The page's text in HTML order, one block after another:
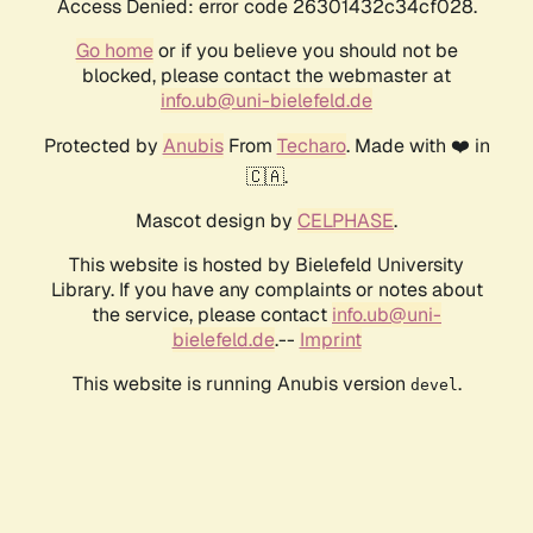
Access Denied: error code 26301432c34cf028.
Go homeor if you believe you should not be
blocked, please contact the webmaster at
info.ub@uni-bielefeld.de
Protected by AnubisFrom Techaro. Made with ❤️ in
🇨🇦.
Mascot design by CELPHASE.
This website is hosted by Bielefeld University
Library. If you have any complaints or notes about
the service, please contact info.ub@uni-
bielefeld.de.-- Imprint
This website is running Anubis version devel .